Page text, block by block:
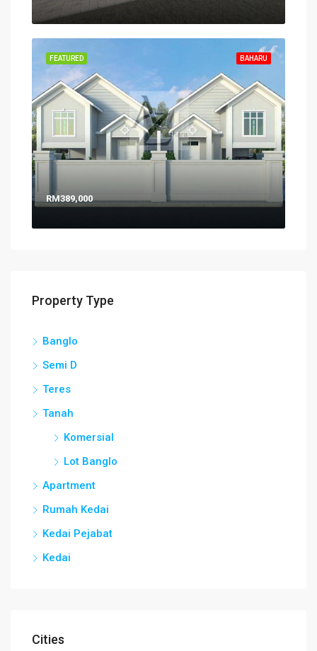
BAHARU
FEATURED
RM389,000
Property Type
Banglo
Semi D
Teres
Tanah
Komersial
Lot Banglo
Apartment
Rumah Kedai
Kedai Pejabat
Kedai
Cities